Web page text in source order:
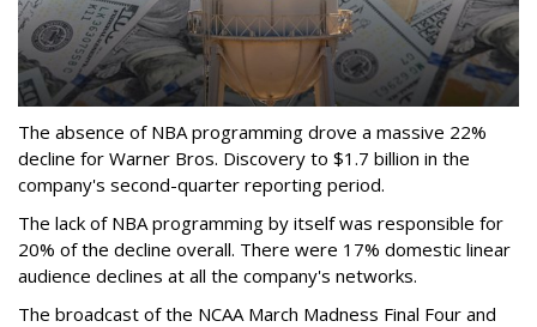
The absence of NBA programming drove a massive 22%
decline for Warner Bros. Discovery to $1.7 billion in the
company's second-quarter reporting period.
The lack of NBA programming by itself was responsible for
20% of the decline overall. There were 17% domestic linear
audience declines at all the company's networks.
The broadcast of the NCAA March Madness Final Four and